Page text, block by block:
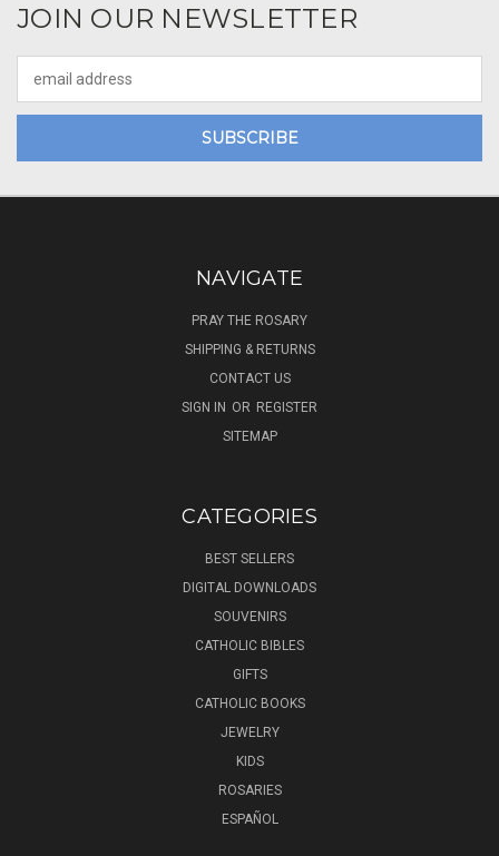
JOIN OUR NEWSLETTER
Address
NAVIGATE
PRAY THE ROSARY
SHIPPING & RETURNS
CONTACT US
SIGN IN OR REGISTER
SITEMAP
CATEGORIES
BEST SELLERS
DIGITAL DOWNLOADS
SOUVENIRS
CATHOLIC BIBLES
GIFTS
CATHOLIC BOOKS
JEWELRY
KIDS
ROSARIES
ESPAÑOL